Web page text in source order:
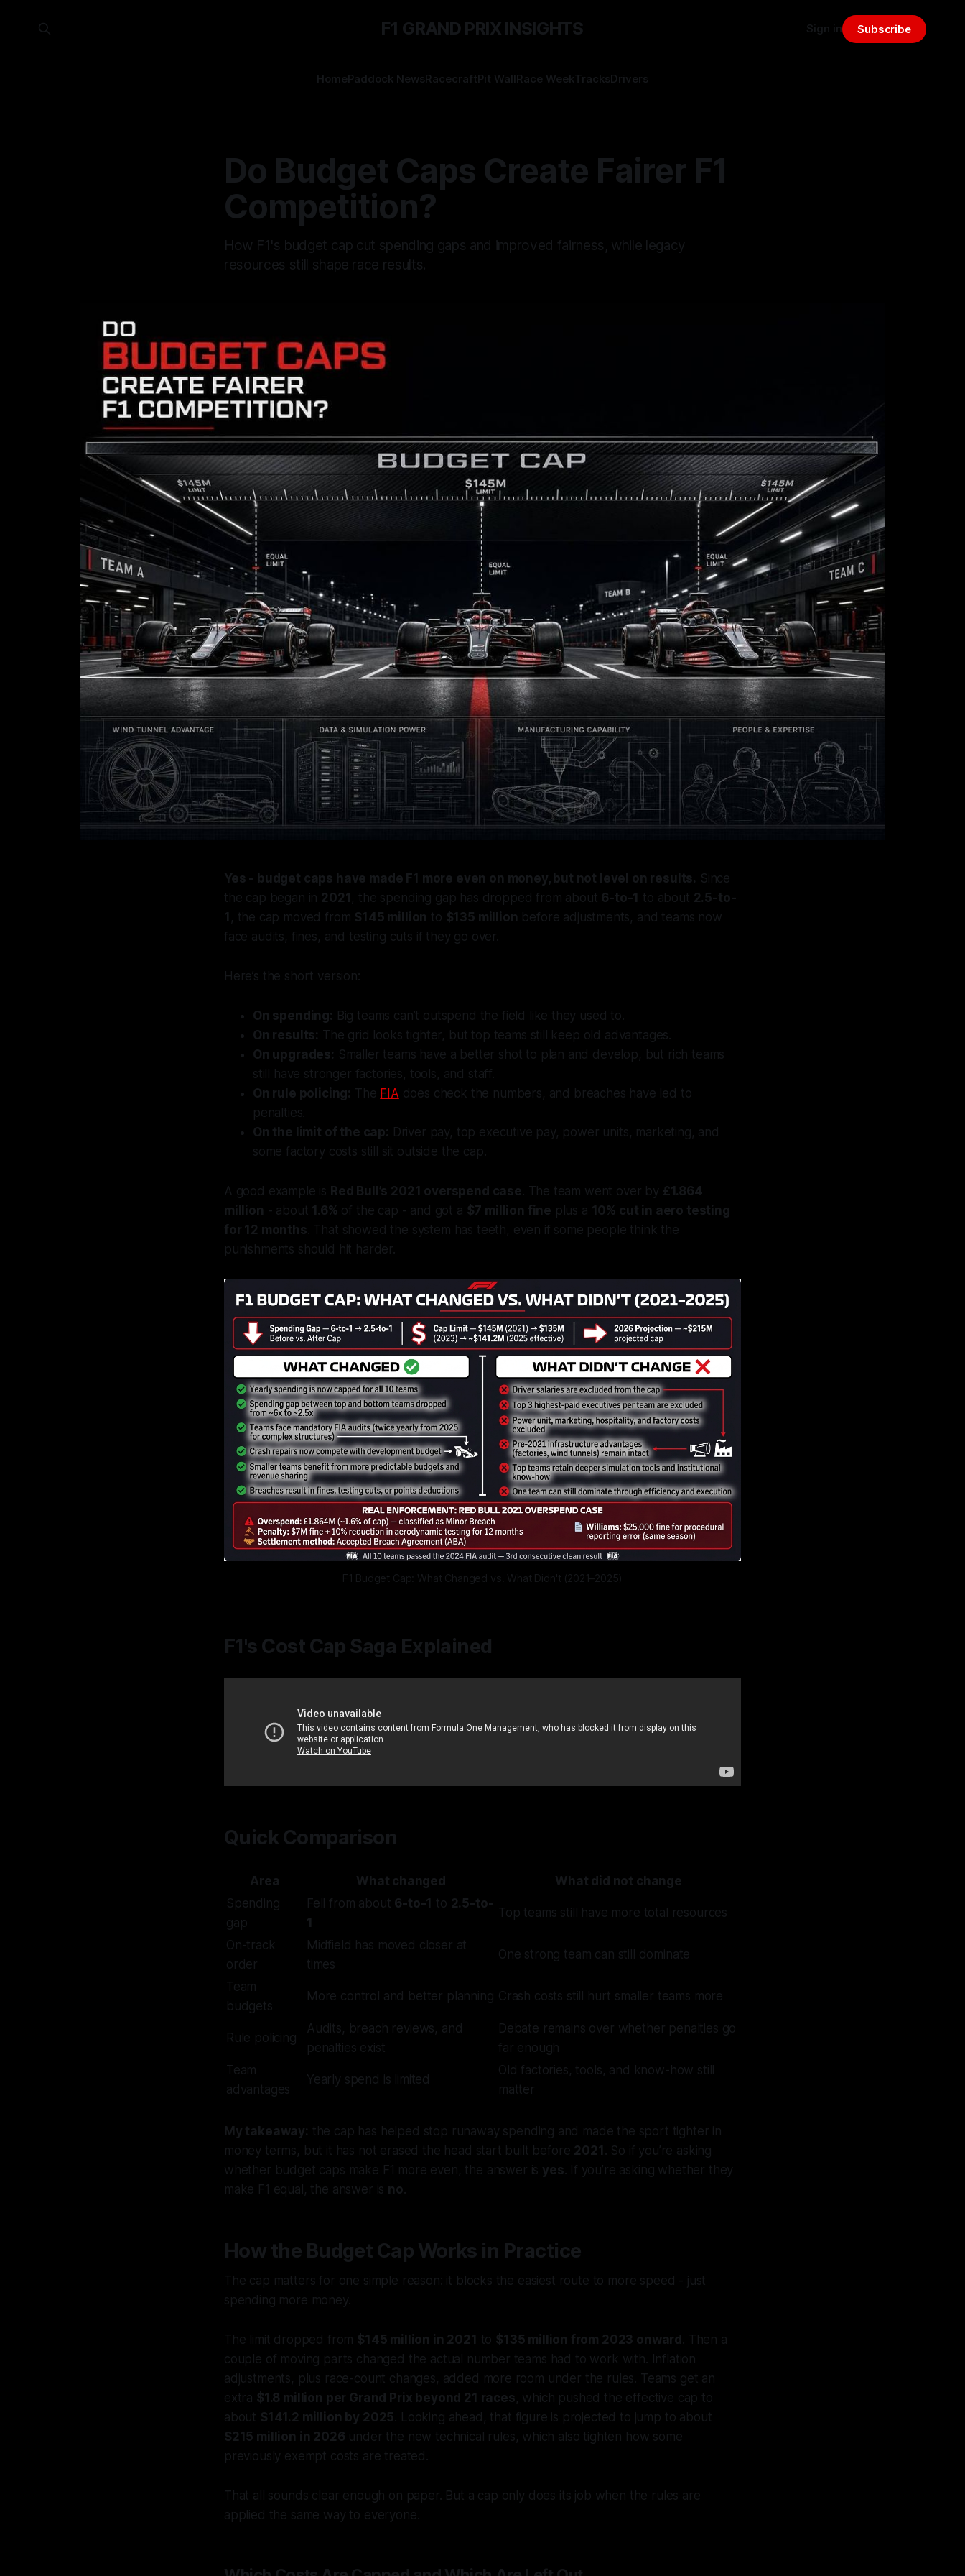
F1 GRAND PRIX INSIGHTS
HomePaddock NewsRacecraftPit WallRace WeekTracksDrivers
Sign in Subscribe
Do Budget Caps Create Fairer F1
Competition?
How F1's budget cap cut spending gaps and improved fairness, while legacy
resources still shape race results.
Yes - budget caps have made F1 more even on money, but not level on results. Since
the cap began in 2021 , the spending gap has dropped from about 6-to-1 to about 2.5-to-
1 , the cap moved from $145 million to $135 million before adjustments, and teams now
face audits, fines, and testing cuts if they go over.
Here’s the short version:
On spending: Big teams can’t outspend the field like they used to.
On results: The grid looks tighter, but top teams still keep old advantages.
On upgrades: Smaller teams have a better shot to plan and develop, but rich teams
still have stronger factories, tools, and staff.
On rule policing: The FIA does check the numbers, and breaches have led to
penalties.
On the limit of the cap: Driver pay, top executive pay, power units, marketing, and
some factory costs still sit outside the cap.
A good example is Red Bull’s 2021 overspend case. The team went over by £1.864
million - about 1.6% of the cap - and got a $7 million fine plus a 10% cut in aero testing
for 12 months. That showed the system has teeth, even if some people think the
punishments should hit harder.
F1 Budget Cap: What Changed vs. What Didn't (2021–2025)
F1's Cost Cap Saga Explained
Quick Comparison
Area What changed
What did not change
Spending
gap
Fell from about 6-to-1 to 2.5-to-
1
Top teams still have more total resources
On-track
order
Midfield has moved closer at
times
One strong team can still dominate
Team
budgets
More control and better planning Crash costs still hurt smaller teams more
Rule policing
Audits, breach reviews, and
penalties exist
Debate remains over whether penalties go
far enough
Team
advantages
Yearly spend is limited
Old factories, tools, and know-how still
matter
My takeaway: the cap has helped stop runaway spending and made the sport tighter in
money terms, but it has not erased the head start built before 2021 . So if you’re asking
whether budget caps make F1 more even, the answer is yes. If you’re asking whether they
make F1 equal, the answer is no.
How the Budget Cap Works in Practice
The cap matters for one simple reason: it blocks the easiest route to more speed - just
spending more money.
The limit dropped from $145 million in 2021 to $135 million from 2023 onward . Then a
couple of moving parts changed the actual number teams had to work with. Inflation
adjustments, plus race-count changes, added more room under the rules. Teams get an
extra $1.8 million per Grand Prix beyond 21 races, which pushed the effective cap to
about $141.2 million by 2025. Looking ahead, that figure is projected to jump to about
$215 million in 2026 under the new technical rules, which also tighten how some
previously exempt costs are treated.
That all sounds clear enough on paper. But a cap only does its job when the rules are
applied the same way to everyone.